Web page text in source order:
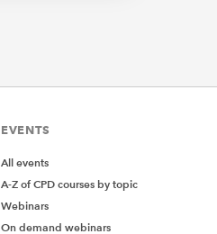
EVENTS
All events
A-Z of CPD courses by topic
Webinars
On demand webinars